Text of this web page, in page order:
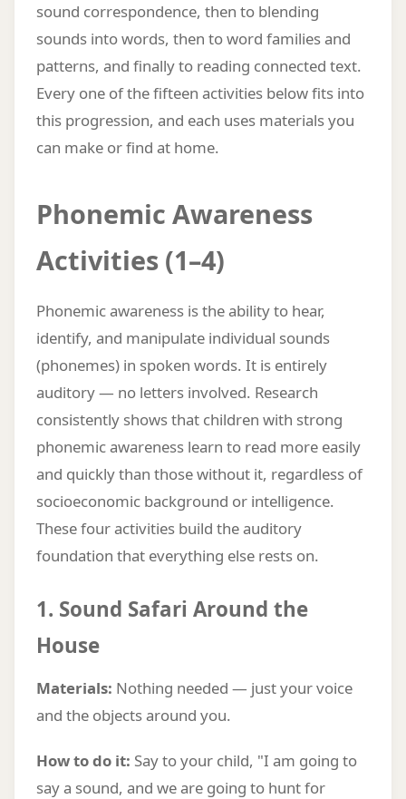
sound correspondence, then to blending
sounds into words, then to word families and
patterns, and finally to reading connected text.
Every one of the fifteen activities below fits into
this progression, and each uses materials you
can make or find at home.
Phonemic Awareness
Activities (1–4)
Phonemic awareness is the ability to hear,
identify, and manipulate individual sounds
(phonemes) in spoken words. It is entirely
auditory — no letters involved. Research
consistently shows that children with strong
phonemic awareness learn to read more easily
and quickly than those without it, regardless of
socioeconomic background or intelligence.
These four activities build the auditory
foundation that everything else rests on.
1. Sound Safari Around the
House
Materials: Nothing needed — just your voice
and the objects around you.
How to do it: Say to your child, "I am going to
say a sound, and we are going to hunt for